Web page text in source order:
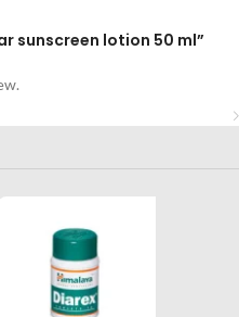
sunscreen lotion 50 ml”